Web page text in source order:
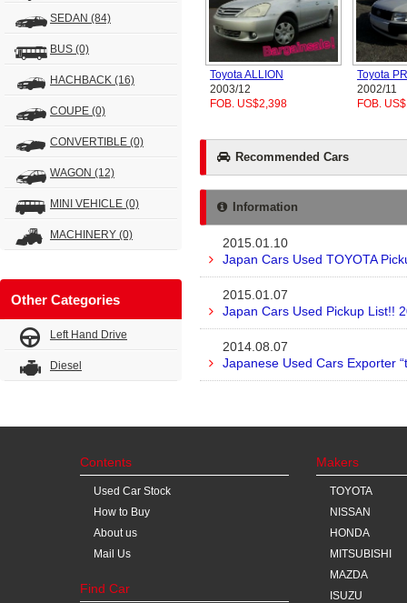
SEDAN (84)
BUS (0)
HACHBACK (16)
COUPE (0)
CONVERTIBLE (0)
WAGON (12)
MINI VEHICLE (0)
MACHINERY (0)
Other Categories
Left Hand Drive
Diesel
Toyota ALLION
2003/12
FOB. US$2,398
Toyota
2002/11
FOB.
Recommended Cars
Information
2015.01.10
Japan Cars Used TOYOTA
2015.01.07
Japan Cars Used Pickup List!!
2014.08.07
Japanese Used Cars Exporter
Contents
Used Car Stock
How to Buy
About us
Mail Us
Find Car
Makers
TOYOTA
NISSAN
HONDA
MITSUBISHI
MAZDA
ISUZU